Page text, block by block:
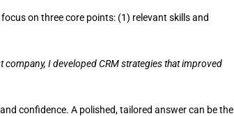
on three core points: (1) relevant skills and
I developed CRM strategies that improved
confidence. A polished, tailored answer can be the